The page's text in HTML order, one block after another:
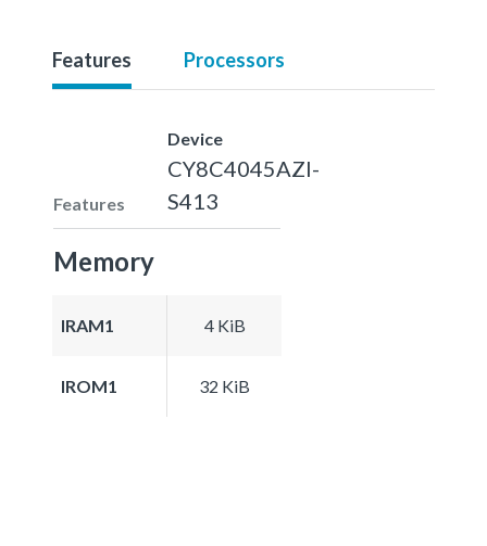
Features Processors
Features
Device
CY8C4045AZI-
S413
Memory
IRAM1 4 KiB
IROM1 32 KiB